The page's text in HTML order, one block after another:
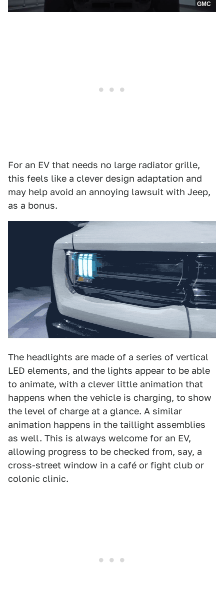
GMC
For an EV that needs no large radiator grille,
this feels like a clever design adaptation and
may help avoid an annoying lawsuit with Jeep,
as a bonus.
The headlights are made of a series of vertical
LED elements, and the lights appear to be able
to animate, with a clever little animation that
happens when the vehicle is charging, to show
the level of charge at a glance. A similar
animation happens in the taillight assemblies
as well. This is always welcome for an EV,
allowing progress to be checked from, say, a
cross-street window in a café or fight club or
colonic clinic.